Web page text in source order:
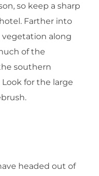
so keep a sharp
Farther into
along
of the
southern
for the large
headed out of